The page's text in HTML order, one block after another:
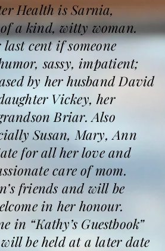
Health is Sarnia,
a kind, witty woman.
cent if someone
sassy, impatient;
by her husband David
Vickey, her
Briar. Also
Susan, Mary, Ann
for all her love and
care of mom.
friends and will be
in her honour.
in “Kathy’s Guestbook”
be held at a later date